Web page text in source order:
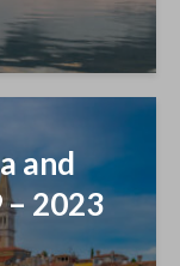
and
– 2023